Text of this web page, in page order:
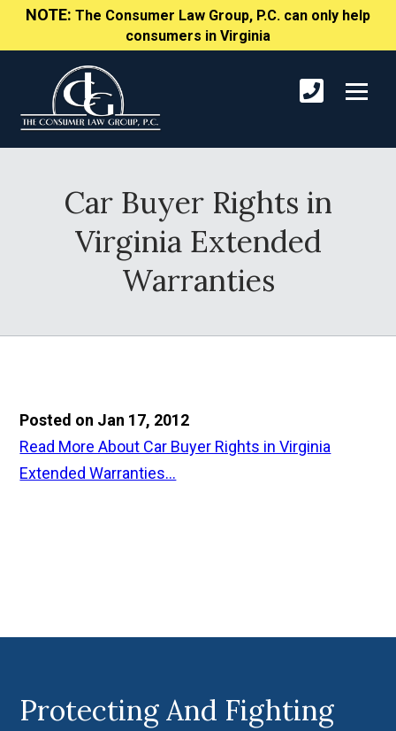
NOTE: The Consumer Law Group, P.C. can only help
consumers in Virginia
Car Buyer Rights in
Virginia Extended
Warranties
Posted on Jan 17, 2012
Read More About Car Buyer Rights in Virginia
Extended Warranties...
Protecting And Fighting